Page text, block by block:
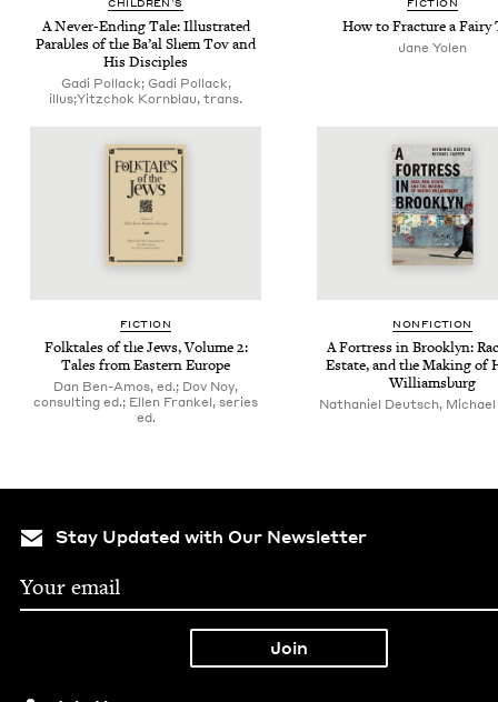
CHIL­DREN’S
A Nev­er-End­ing Tale: Illus­trat­ed
Para­bles of the Ba’al Shem Tov and
His Disciples
Gadi Pollack; Gadi Pollack,
illus;Yitzchok Kornblau, trans.
FIC­TION
How to Frac­ture a Fairy
Jane Yolen
FIC­TION
Folk­tales of the Jews, Vol­ume2:
Tales from East­ern Europe
Dan Ben-Amos, ed.; Dov Noy,
consulting ed.; Ellen Frankel, series
ed.
NON­FIC­TION
A Fortress in Brook­lyn:
Estate, and the Mak­ing of
Williamsburg
Nathaniel Deutsch,
Stay Updated with Our Newsletter